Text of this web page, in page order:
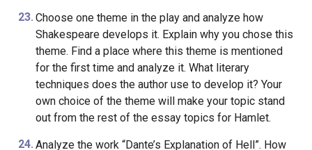
Choose one theme in the play and analyze how
Shakespeare develops it. Explain why you chose this
theme. Find a place where this theme is mentioned
for the first time and analyze it. What literary
techniques does the author use to develop it? Your
own choice of the theme will make your topic stand
out from the rest of the essay topics for Hamlet.
Analyze the work “Dante’s Explanation of Hell”. How